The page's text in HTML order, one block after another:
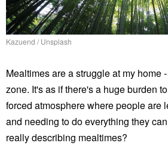
Kazuend / Unsplash
Mealtimes are a struggle at my home
zone. It's as if there's a huge burden
forced atmosphere where people are
and needing to do everything they
really describing mealtimes?